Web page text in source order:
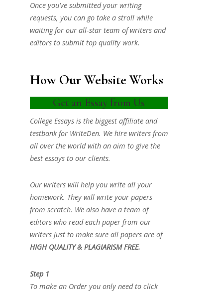
Once you’ve submitted your writing
requests, you can go take a stroll while
waiting for our all-star team of writers and
editors to submit top quality work.
How Our Website Works
Get an Essay from Us
College Essays is the biggest affiliate and
testbank for WriteDen. We hire writers from
all over the world with an aim to give the
best essays to our clients.
Our writers will help you write all your
homework. They will write your papers
from scratch. We also have a team of
editors who read each paper from our
writers just to make sure all papers are of
HIGH QUALITY & PLAGIARISM FREE.
Step 1
To make an Order you only need to click